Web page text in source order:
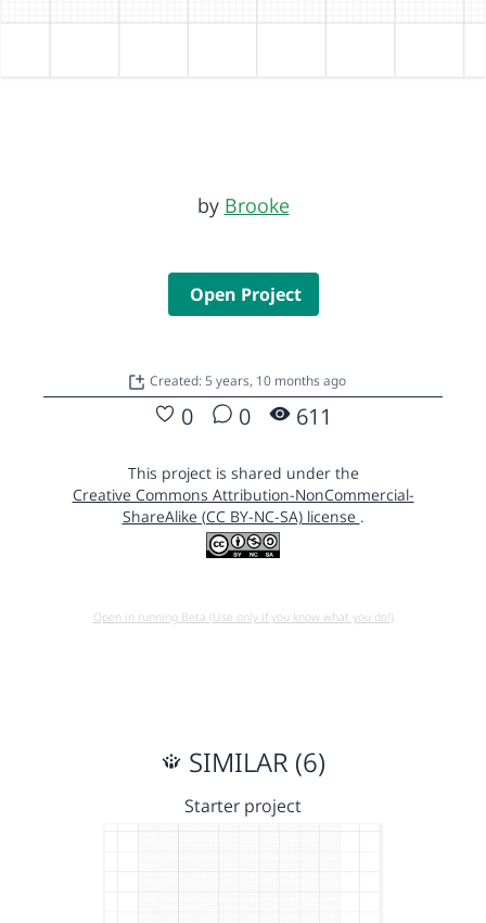
by Brooke
Open Project
Created: 5 years, 10 months ago
0 0 611
This project is shared under the
Creative Commons Attribution-NonCommercial-
ShareAlike (CC BY-NC-SA) license .
Open in running Beta (Use only if you know what you do!)
SIMILAR (6)
Starter project